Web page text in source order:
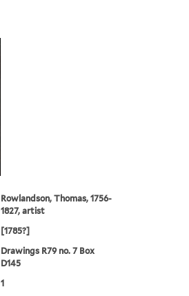
Rowlandson, Thomas, 1756-
1827, artist
[1785?]
Drawings R79 no. 7 Box
D145
1